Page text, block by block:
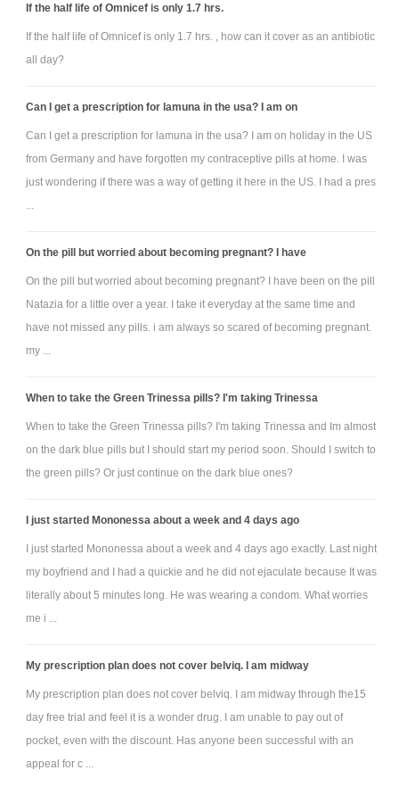
If the half life of Omnicef is only 1.7 hrs.
If the half life of Omnicef is only 1.7 hrs. , how can it cover as an antibiotic
all day?
Can I get a prescription for lamuna in the usa? I am on
Can I get a prescription for lamuna in the usa? I am on holiday in the US
from Germany and have forgotten my contraceptive pills at home. I was
just wondering if there was a way of getting it here in the US. I had a pres
On the pill but worried about becoming pregnant? I have
On the pill but worried about becoming pregnant? I have been on the pill
Natazia for a little over a year. I take it everyday at the same time and
have not missed any pills. i am always so scared of becoming pregnant.
my ...
When to take the Green Trinessa pills? I'm taking Trinessa
When to take the Green Trinessa pills? I'm taking Trinessa and Im almost
on the dark blue pills but I should start my period soon. Should I switch to
the green pills? Or just continue on the dark blue ones?
I just started Mononessa about a week and 4 days ago
I just started Mononessa about a week and 4 days ago exactly. Last night
my boyfriend and I had a quickie and he did not ejaculate because It was
literally about 5 minutes long. He was wearing a condom. What worries
me i ...
My prescription plan does not cover belviq. I am midway
My prescription plan does not cover belviq. I am midway through the15
day free trial and feel it is a wonder drug. I am unable to pay out of
pocket, even with the discount. Has anyone been successful with an
appeal for c ...